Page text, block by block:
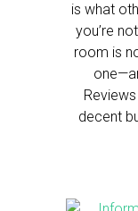
is what
you’re
room is
decent